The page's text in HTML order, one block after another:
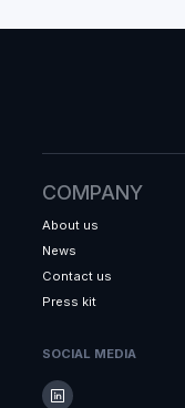
COMPANY
About us
News
Contact us
Press kit
SOCIAL MEDIA